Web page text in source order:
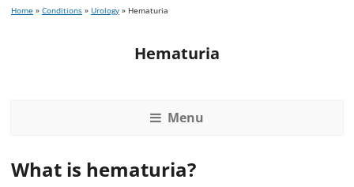
to
to
Home » Conditions » Urology » Hematuria
Hematuria
Menu
What is hematuria?